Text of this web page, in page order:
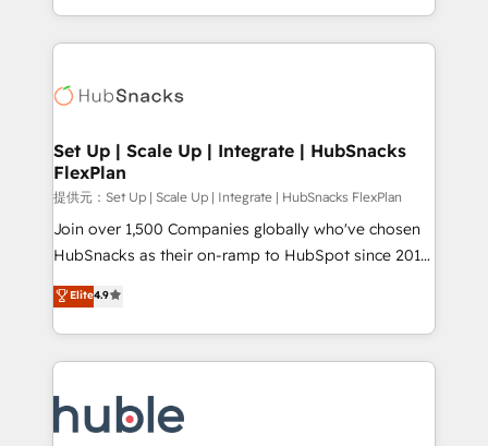
Manager); and Fixed Project Cost (as per
requirement). ✔️Helped over 25,000+ customers so
on-demand bundle services. Connect with us today!
digital marketing; we do it all (and with great
results)! In short, our services include: - HubSpot
HubSpot development: websites, custom modules,
marketing, advertising, campaigns, content and
design We connect people, data and technology to
improve customer experiences. With our bright
people, exciting ideas and can-do mentality, we
ensure revenue growth on a daily basis. So tell us
team of 100+ experts is ready for you! Driving digital
growth | www.brightdigital.com
Set Up | Scale Up | Integrate | HubSnacks
FlexPlan
提供元：Set Up | Scale Up | Integrate | HubSnacks FlexPlan
Join over 1,500 Companies globally who've chosen
HubSnacks as their on-ramp to HubSpot since 2014
Simple pay-as-you-go plans that accelerate value...
1️⃣ Set Up | Onboarding New or Check-fixing existing
HubSpot portals 2️⃣ Scale Up | 100% HubSpot Task
Execution... Global 24/7 ... All Experts 3️⃣ Integrate |
Slash months from your API Integration project... ⬅️
Click "Contact Business" ⬅️ to access 150+ Kickstart
Elite4.9